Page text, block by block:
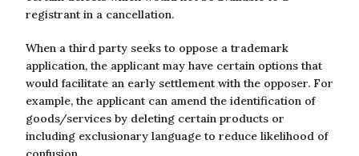
registrant in a cancellation.
When a third party seeks to oppose a trademark
application, the applicant may have certain options that
would facilitate an early settlement with the opposer. For
example, the applicant can amend the identification of
goods/services by deleting certain products or
including exclusionary language to reduce likelihood of